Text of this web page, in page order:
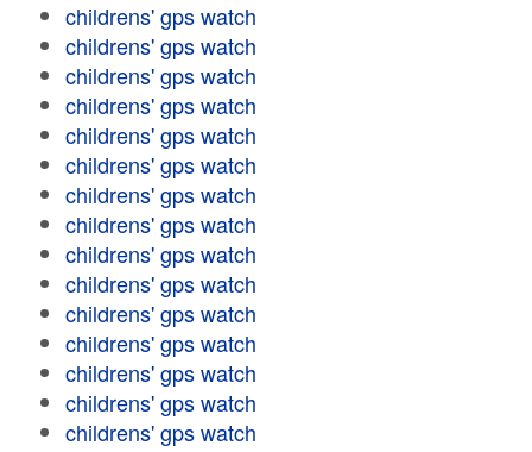
childrens' gps watch
childrens' gps watch
childrens' gps watch
childrens' gps watch
childrens' gps watch
childrens' gps watch
childrens' gps watch
childrens' gps watch
childrens' gps watch
childrens' gps watch
childrens' gps watch
childrens' gps watch
childrens' gps watch
childrens' gps watch
childrens' gps watch